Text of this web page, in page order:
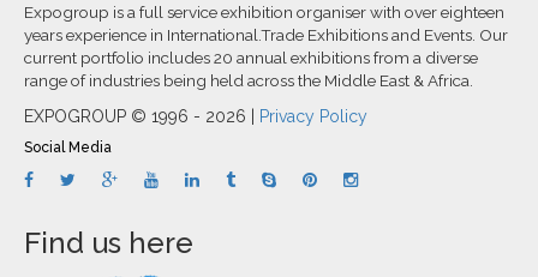
Expogroup is a full service exhibition organiser with over eighteen
years experience in International.Trade Exhibitions and Events. Our
current portfolio includes 20 annual exhibitions from a diverse
range of industries being held across the Middle East & Africa.
EXPOGROUP © 1996 - 2026 | Privacy Policy
Social Media
Find us here